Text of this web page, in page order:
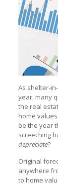
As shelter-
year, many
the real
home
be the year
screeching
depreciate?
Original
anywhere
to home